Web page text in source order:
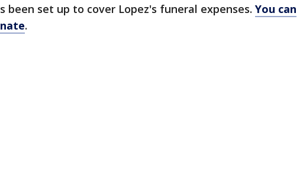
been set up to cover Lopez's funeral expenses. You can
.